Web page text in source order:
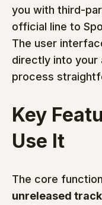
you with third-
official line to
The user
directly into your
process
Key
Use It
The core
unreleased track